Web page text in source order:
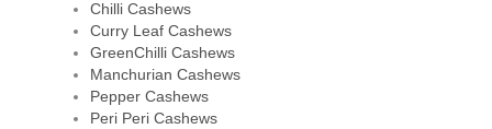
Chilli Cashews
Curry Leaf Cashews
GreenChilli Cashews
Manchurian Cashews
Pepper Cashews
Peri Peri Cashews